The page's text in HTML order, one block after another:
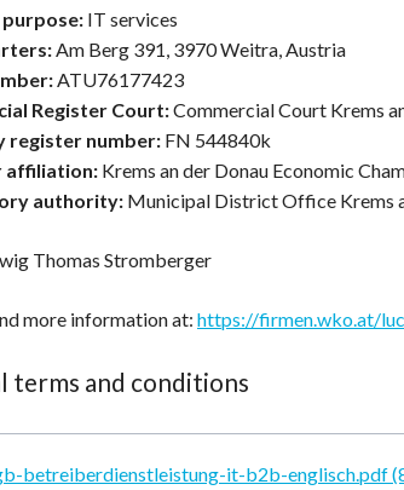
purpose: IT services
Am Berg 391, 3970 Weitra, Austria
ATU76177423
Register Court:Commercial Court Krems
register number: FN 544840k
affiliation: Krems an der Donau Economic
authority: Municipal District Office Krems
Thomas Stromberger
more information at: https://firmen.wko.at/
terms and conditions
betreiberdienstleistung-it-b2b-englisch.pdf